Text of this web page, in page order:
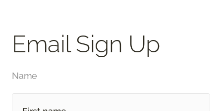
Email Sign Up
Name